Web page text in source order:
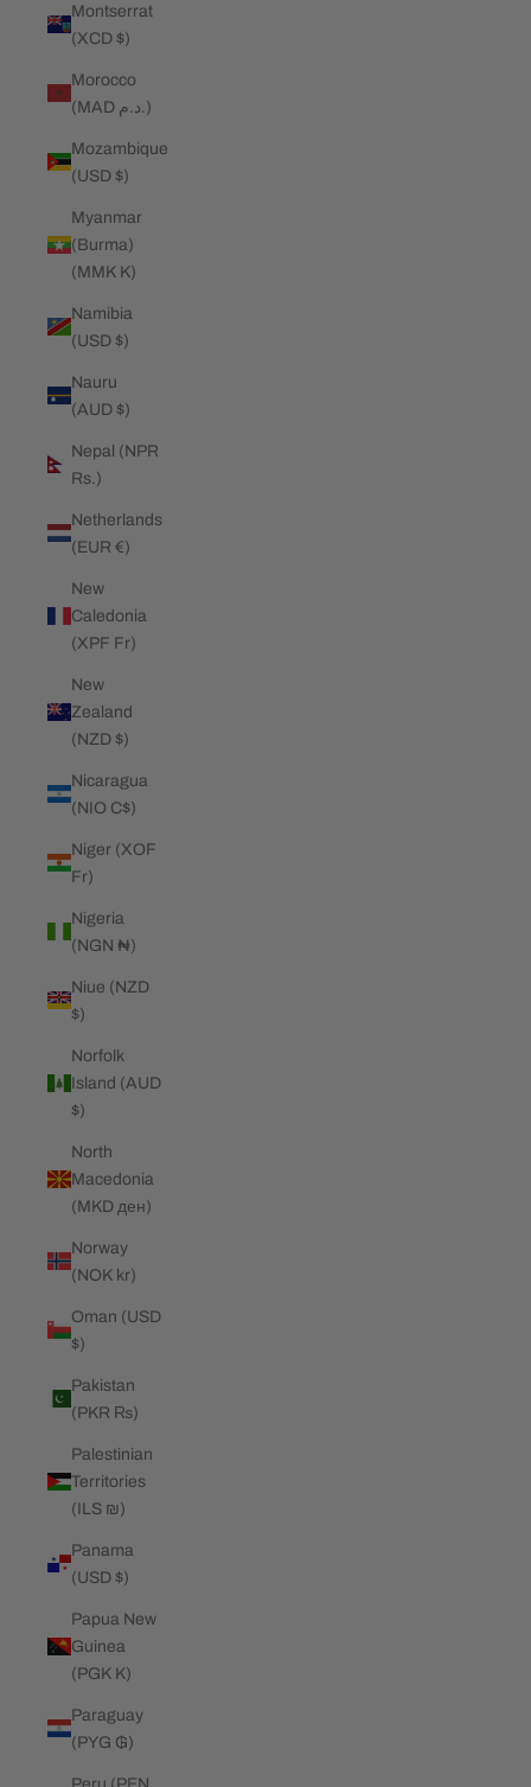
Montserrat
(XCD $)
Morocco
(MAD د.م.)
Mozambique
(USD $)
Myanmar
(Burma)
(MMK K)
Namibia
(USD $)
Nauru
(AUD $)
Nepal (NPR
Rs.)
Netherlands
(EUR €)
New
Caledonia
(XPF Fr)
New
Zealand
(NZD $)
Nicaragua
(NIO C$)
Niger (XOF
Fr)
Nigeria
(NGN ₦)
Niue (NZD
$)
Norfolk
Island (AUD
$)
North
Macedonia
(MKD ден)
Norway
(NOK kr)
Oman (USD
$)
Pakistan
(PKR ₨)
Palestinian
Territories
(ILS ₪)
Panama
(USD $)
Papua New
Guinea
(PGK K)
Paraguay
(PYG ₲)